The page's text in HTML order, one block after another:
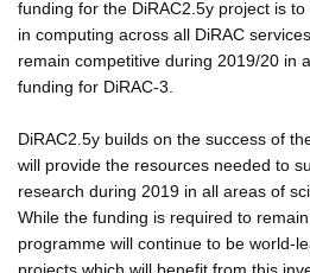
funding for the DiRAC2.5y project is
in computing across all DiRAC
remain competitive during 2019/20 in
funding for DiRAC-3.
DiRAC2.5y builds on the success of
will provide the resources needed to
research during 2019 in all areas of
While the funding is required to
programme will continue to be world-
projects which will benefit from this